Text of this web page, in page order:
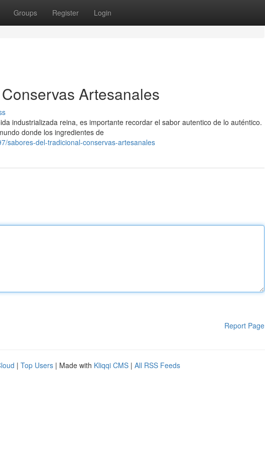
Groups Register Login
Artesanales
industrializada reina, es importante recordar el sabor autentico de lo auténtico.
donde los ingredientes de
sabores-del-tradicional-conservas-artesanales
Report Page
| Top Users | Made with Kliqqi CMS | All RSS Feeds